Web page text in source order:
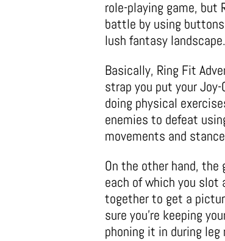
role-playing game, but
battle by using
lush fantasy landscape.
Basically, Ring Fit
strap you put your
doing physical
enemies to defeat
movements and
On the other hand,
each of which you
together to get a
sure you’re keeping
phoning it in during leg